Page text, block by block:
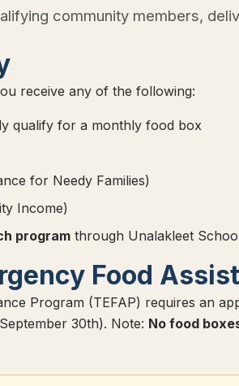
community members,
receive any of the following:
qualify for a monthly food box
for Needy Families)
Income)
program through Unalakleet
Food
Program (TEFAP) requires an
30th). Note: No food